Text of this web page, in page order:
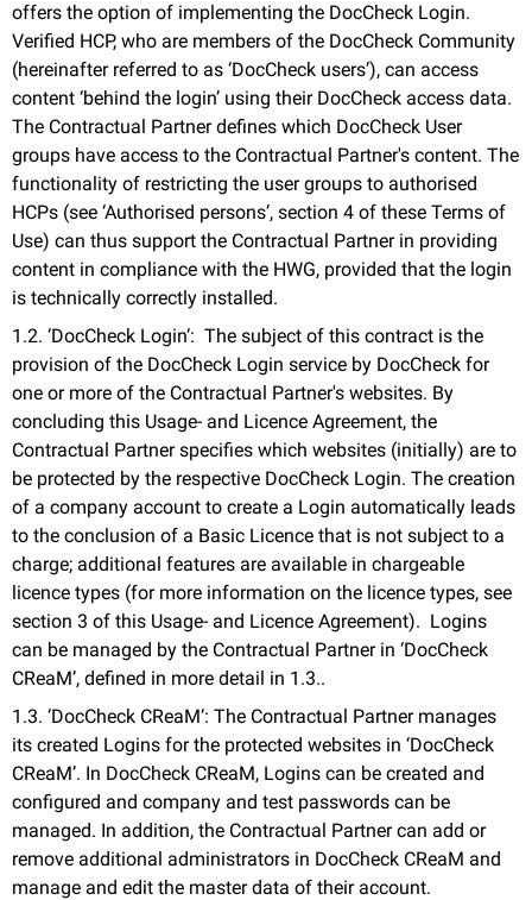
offers the option of implementing the DocCheck Login.
Verified HCP, who are members of the DocCheck Community
(hereinafter referred to as ‘DocCheck users’), can access
content ‘behind the login’ using their DocCheck access data.
The Contractual Partner defines which DocCheck User
groups have access to the Contractual Partner's content. The
functionality of restricting the user groups to authorised
HCPs (see ‘Authorised persons’, section 4 of these Terms of
Use) can thus support the Contractual Partner in providing
content in compliance with the HWG, provided that the login
is technically correctly installed.
1.2. ‘DocCheck Login‘: The subject of this contract is the
provision of the DocCheck Login service by DocCheck for
one or more of the Contractual Partner's websites. By
concluding this Usage- and Licence Agreement, the
Contractual Partner specifies which websites (initially) are to
be protected by the respective DocCheck Login. The creation
of a company account to create a Login automatically leads
to the conclusion of a Basic Licence that is not subject to a
charge; additional features are available in chargeable
licence types (for more information on the licence types, see
section 3 of this Usage- and Licence Agreement). Logins
can be managed by the Contractual Partner in ‘DocCheck
CReaM’, defined in more detail in 1.3..
1.3. ‘DocCheck CReaM‘: The Contractual Partner manages
its created Logins for the protected websites in ‘DocCheck
CReaM’. In DocCheck CReaM, Logins can be created and
configured and company and test passwords can be
managed. In addition, the Contractual Partner can add or
remove additional administrators in DocCheck CReaM and
manage and edit the master data of their account.